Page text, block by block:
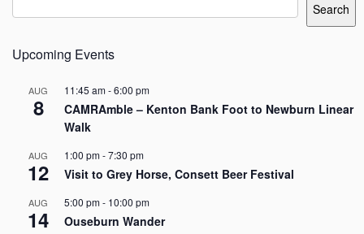
Search
Upcoming Events
AUG
8
11:45 am-6:00 pm
CAMRAmble – Kenton Bank Foot to Newburn Linear
Walk
AUG
12
1:00 pm-7:30 pm
Visit to Grey Horse, Consett Beer Festival
AUG
14
5:00 pm- 10:00 pm
Ouseburn Wander